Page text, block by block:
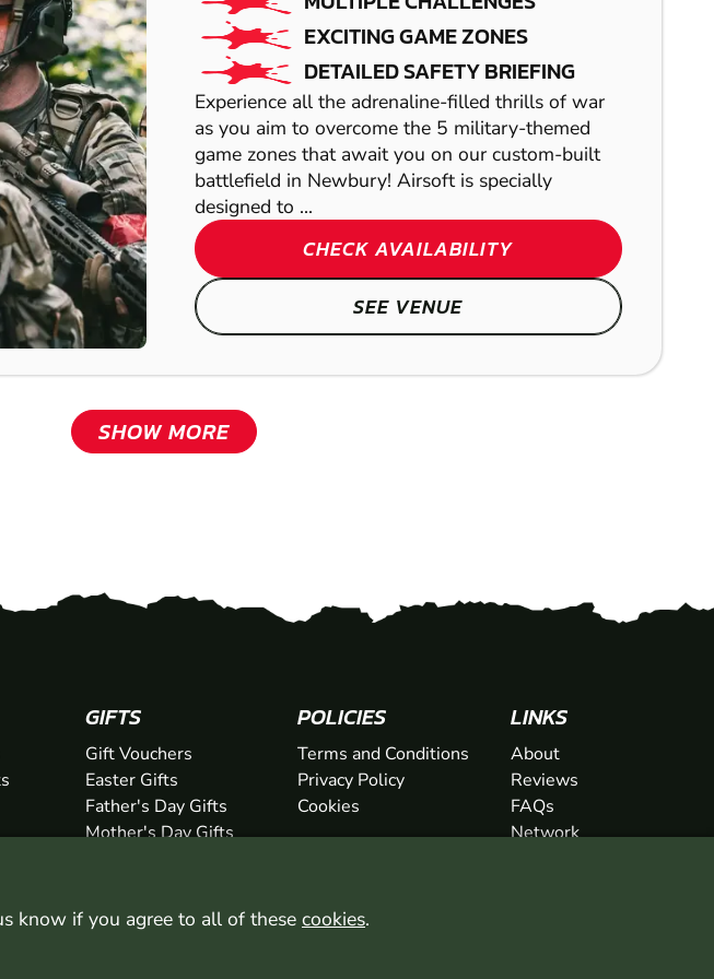
EXCITING GAME ZONES
DETAILED SAFETY BRIEFING
Experience all the adrenaline-filled thrills of war
as you aim to overcome the 5 military-themed
game zones that await you on our custom-built
battlefield in Newbury! Airsoft is specially
designed to ...
CHECK AVAILABILITY
SEE VENUE
SHOW MORE
REDDITCH
LOW IMPACT
PAINTBALL
know if you agree to all of these cookies.
GIFTS
Gift Vouchers
Easter Gifts
Father's Day Gifts
Mother's Day Gifts
POLICIES
Terms and Conditions
Privacy Policy
Cookies
LINKS
About
Reviews
FAQs
Network